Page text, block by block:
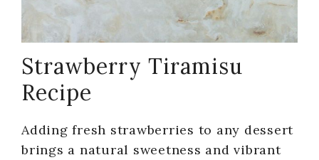
Strawberry Tiramisu
Recipe
Adding fresh strawberries to any dessert
brings a natural sweetness and vibrant